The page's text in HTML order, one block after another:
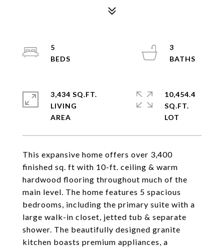
This expansive home offers over 3,400
finished sq. ft with 10-ft. ceiling & warm
hardwood flooring throughout much of the
main level. The home features 5 spacious
bedrooms, including the primary suite with a
large walk-in closet, jetted tub & separate
shower. The beautifully designed granite
kitchen boasts premium appliances, a
5
3
3,434 SQ.FT.
LIVING
10,454.4
SQ.FT.